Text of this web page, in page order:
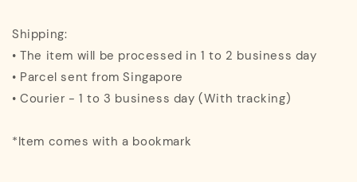
Shipping:
• The item will be processed in 1 to 2 business day
• Parcel sent from Singapore
• Courier - 1 to 3 business day (With tracking)
*Item comes with a bookmark